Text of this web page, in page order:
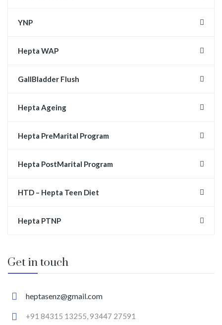
YNP
Hepta WAP
GallBladder Flush
Hepta Ageing
Hepta PreMarital Program
Hepta PostMarital Program
HTD – Hepta Teen Diet
Hepta PTNP
Get in touch
heptasenz@gmail.com
+91 84315 13255, 93447 27591